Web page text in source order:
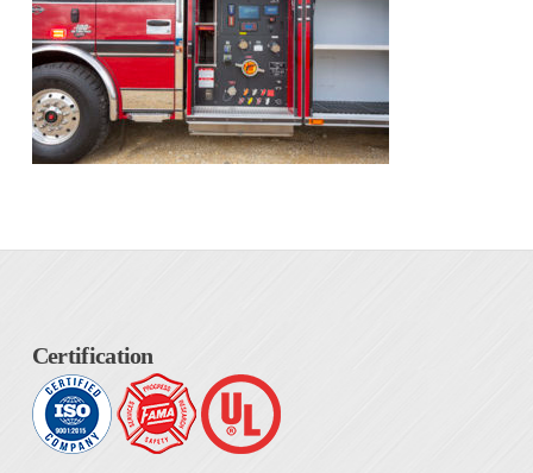
Certification